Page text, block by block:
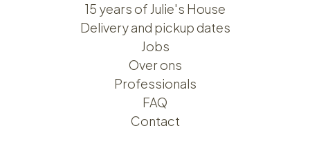
15 years of Julie's House
Delivery and pickup dates
Jobs
Over ons​​
Professionals
FAQ
Contact